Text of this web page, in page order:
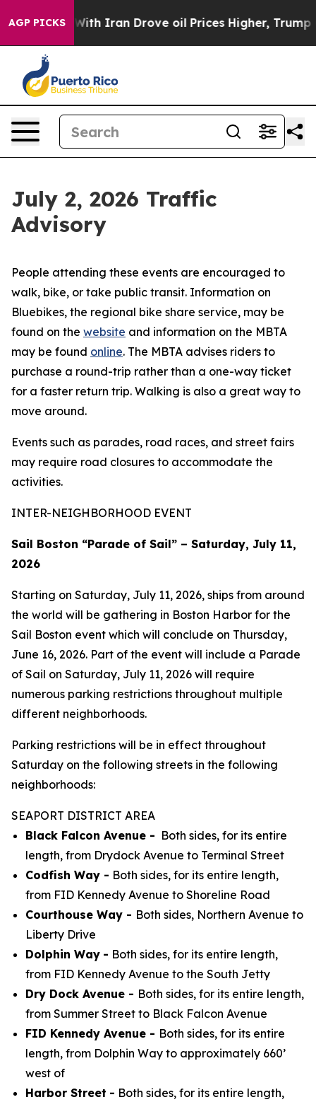
AGP PICKS
Iran Drove oil Prices Higher, Trump Gave
July 2, 2026 Traffic
Advisory
People attending these events are encouraged to
walk, bike, or take public transit. Information on
Bluebikes, the regional bike share service, may be
found on the website and information on the MBTA
may be found online. The MBTA advises riders to
purchase a round-trip rather than a one-way ticket
for a faster return trip. Walking is also a great way to
move around.
Events such as parades, road races, and street fairs
may require road closures to accommodate the
activities.
INTER-NEIGHBORHOOD EVENT
Sail Boston “Parade of Sail” – Saturday, July 11,
2026
Starting on Saturday, July 11, 2026, ships from around
the world will be gathering in Boston Harbor for the
Sail Boston event which will conclude on Thursday,
June 16, 2026. Part of the event will include a Parade
of Sail on Saturday, July 11, 2026 will require
numerous parking restrictions throughout multiple
different neighborhoods.
Parking restrictions will be in effect throughout
Saturday on the following streets in the following
neighborhoods:
SEAPORT DISTRICT AREA
Black Falcon Avenue - Both sides, for its entire
length, from Drydock Avenue to Terminal Street
Codfish Way - Both sides, for its entire length,
from FID Kennedy Avenue to Shoreline Road
Courthouse Way - Both sides, Northern Avenue to
Liberty Drive
Dolphin Way - Both sides, for its entire length,
from FID Kennedy Avenue to the South Jetty
Dry Dock Avenue - Both sides, for its entire length,
from Summer Street to Black Falcon Avenue
FID Kennedy Avenue - Both sides, for its entire
length, from Dolphin Way to approximately 660’
west of
Harbor Street - Both sides, for its entire length,